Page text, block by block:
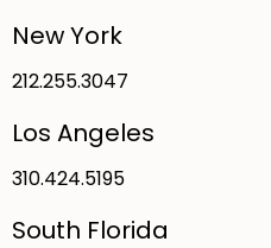
New York
212.255.3047
Los Angeles
310.424.5195
South Florida